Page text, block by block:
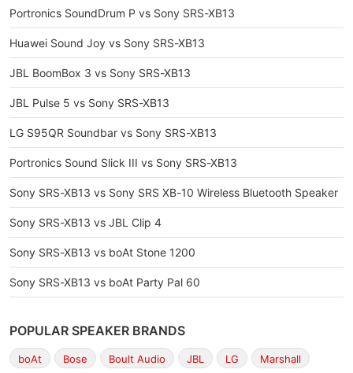
Portronics SoundDrum P vs Sony SRS-XB13
Huawei Sound Joy vs Sony SRS-XB13
JBL BoomBox 3 vs Sony SRS-XB13
JBL Pulse 5 vs Sony SRS-XB13
LG S95QR Soundbar vs Sony SRS-XB13
Portronics Sound Slick III vs Sony SRS-XB13
Sony SRS-XB13 vs Sony SRS XB-10 Wireless Bluetooth Speaker
Sony SRS-XB13 vs JBL Clip 4
Sony SRS-XB13 vs boAt Stone 1200
Sony SRS-XB13 vs boAt Party Pal 60
POPULAR SPEAKER BRANDS
boAt Bose Boult Audio JBL LG Marshall